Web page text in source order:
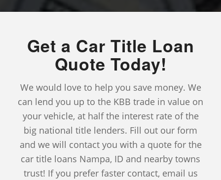
Get a Car Title Loan
Quote Today!
We would love to help you save money. We
can lend you up to the KBB trade in value on
your vehicle, at half the interest rate of the
big national title lenders. Fill out our form
and we will contact you with a quote for the
car title loans Nampa, ID and nearby towns
trust! If you prefer faster contact, email us